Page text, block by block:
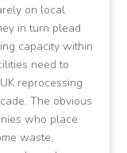
on local
in turn plead
capacity within
need to
reprocessing
The obvious
who place
waste,